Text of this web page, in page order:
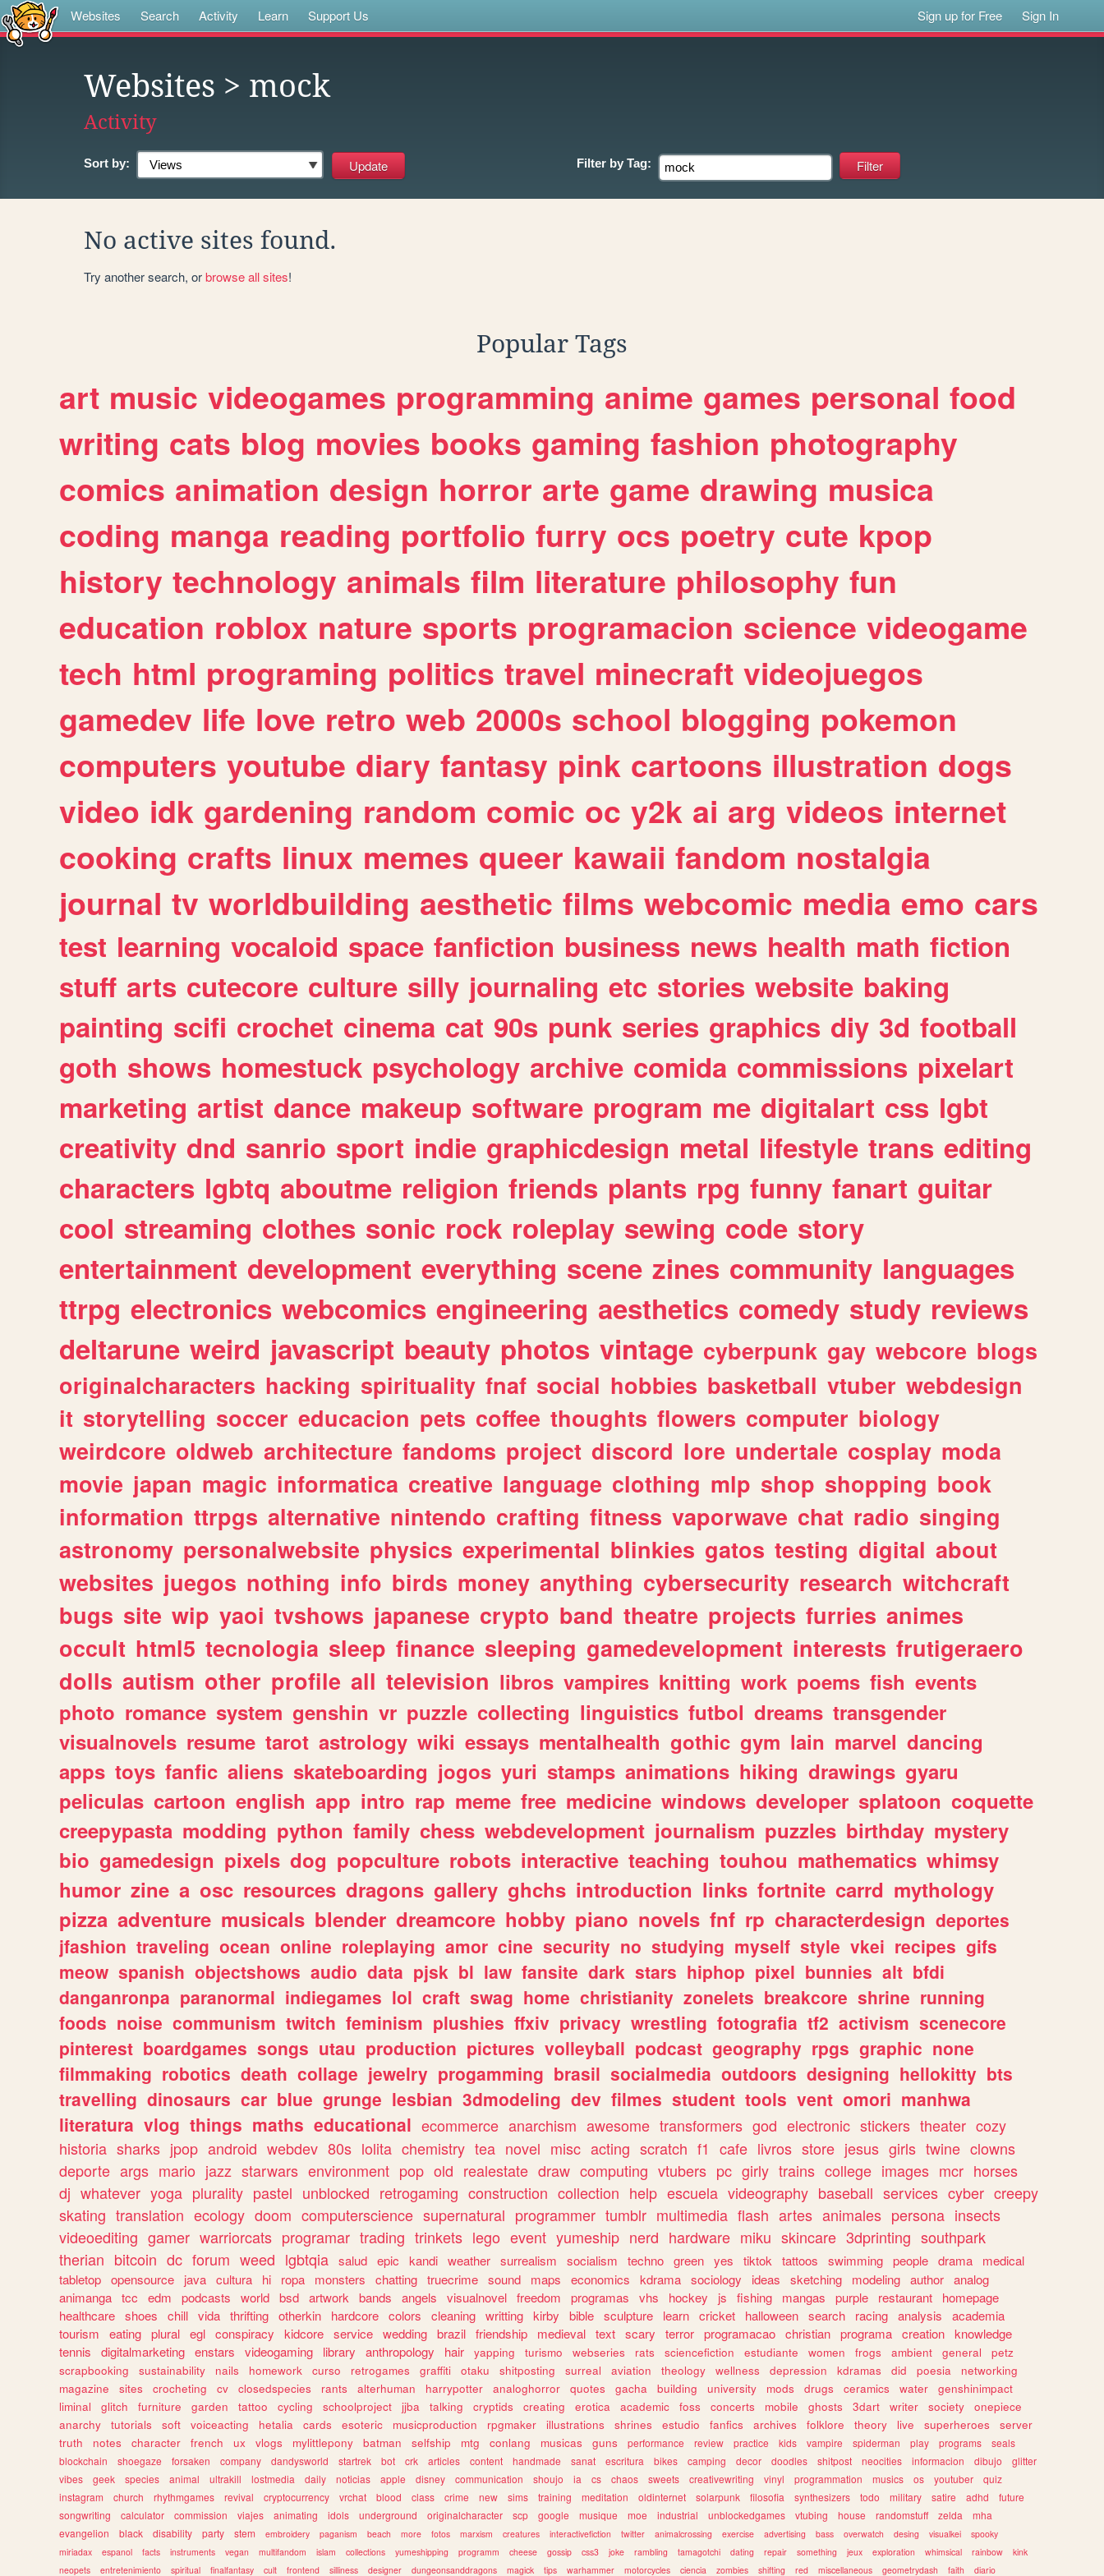
Websites Search Activity Learn Support Us Sign up for Free Sign In
Websites > mock
Activity
Sort by: Filter by Tag:
No active sites found.
Try another search, orbrowse all sites!
Popular Tags
art music videogames programming anime games personal food
writing cats blog movies books gaming fashion photography
comics animation design horror arte game drawing musica
coding manga reading portfolio furry ocs poetry cute kpop
history technology animals film literature philosophy fun
education roblox nature sports programacion science videogame
tech html programing politics travel minecraft videojuegos
gamedev life love retro web 2000s school blogging pokemon
computers youtube diary fantasy pink cartoons illustration dogs
video idk gardening random comic oc y2k ai arg videos internet
cooking crafts linux memes queer kawaii fandom nostalgia
journal tv worldbuilding aesthetic films webcomic media emo cars
test learning vocaloid space fanfiction business news health math fiction
stuff arts cutecore culture silly journaling etc stories website baking
painting scifi crochet cinema cat 90s punk series graphics diy 3d football
goth shows homestuck psychology archive comida commissions pixelart
marketing artist dance makeup software program me digitalart css lgbt
creativity dnd sanrio sport indie graphicdesign metal lifestyle trans editing
characters lgbtq aboutme religion friends plants rpg funny fanart guitar
cool streaming clothes sonic rock roleplay sewing code story
entertainment development everything scene zines community languages
ttrpg electronics webcomics engineering aesthetics comedy study reviews
deltarune weird javascript beauty photos vintage cyberpunk gay webcore blogs
originalcharacters hacking spirituality fnaf social hobbies basketball vtuber webdesign
it storytelling soccer educacion pets coffee thoughts flowers computer biology
weirdcore oldweb architecture fandoms project discord lore undertale cosplay moda
movie japan magic informatica creative language clothing mlp shop shopping book
information ttrpgs alternative nintendo crafting fitness vaporwave chat radio singing
astronomy personalwebsite physics experimental blinkies gatos testing digital about
websites juegos nothing info birds money anything cybersecurity research witchcraft
bugs site wip yaoi tvshows japanese crypto band theatre projects furries animes
occult html5 tecnologia sleep finance sleeping gamedevelopment interests frutigeraero
dolls autism other profile all television libros vampires knitting work poems fish events
photo romance system genshin vr puzzle collecting linguistics futbol dreams transgender
visualnovels resume tarot astrology wiki essays mentalhealth gothic gym lain marvel dancing
apps toys fanfic aliens skateboarding jogos yuri stamps animations hiking drawings gyaru
peliculas cartoon english app intro rap meme free medicine windows developer splatoon coquette
creepypasta modding python family chess webdevelopment journalism puzzles birthday mystery
bio gamedesign pixels dog popculture robots interactive teaching touhou mathematics whimsy
humor zine a osc resources dragons gallery ghchs introduction links fortnite carrd mythology
pizza adventure musicals blender dreamcore hobby piano novels fnf rp characterdesign deportes
jfashion traveling ocean online roleplaying amor cine security no studying myself style vkei recipes gifs
meow spanish objectshows audio data pjsk bl law fansite dark stars hiphop pixel bunnies alt bfdi
danganronpa paranormal indiegames lol craft swag home christianity zonelets breakcore shrine running
foods noise communism twitch feminism plushies ffxiv privacy wrestling fotografia tf2 activism scenecore
pinterest boardgames songs utau production pictures volleyball podcast geography rpgs graphic none
filmmaking robotics death collage jewelry progamming brasil socialmedia outdoors designing hellokitty bts
travelling dinosaurs car blue grunge lesbian 3dmodeling dev filmes student tools vent omori manhwa
literatura vlog things maths educational ecommerce anarchism awesome transformers god electronic stickers theater cozy
historia sharks jpop android webdev 80s lolita chemistry tea novel misc acting scratch f1 cafe livros store jesus girls twine clowns
deporte args mario jazz starwars environment pop old realestate draw computing vtubers pc girly trains college images mcr horses
dj whatever yoga plurality pastel unblocked retrogaming construction collection help escuela videography baseball services cyber creepy
skating translation ecology doom computerscience supernatural programmer tumblr multimedia flash artes animales persona insects
videoediting gamer warriorcats programar trading trinkets lego event yumeship nerd hardware miku skincare 3dprinting southpark
therian bitcoin dc forum weed lgbtqia salud epic kandi weather surrealism socialism techno green yes tiktok tattoos swimming people drama
medical
tabletop opensource java cultura hi ropa monsters chatting truecrime sound maps economics kdrama sociology ideas sketching modeling author analog
animanga tcc edm podcasts world bsd artwork bands angels visualnovel freedom programas vhs hockey js fishing mangas purple restaurant
homepage
healthcare shoes chill vida thrifting otherkin hardcore colors cleaning writting kirby bible sculpture learn cricket halloween search racing analysis
academia
tourism
eating plural egl conspiracy kidcore service wedding brazil friendship medieval text scary terror programacao christian programa creation knowledge
tennis
digitalmarketing enstars videogaming library anthropology hair yapping turismo webseries rats sciencefiction estudiante women frogs ambient general
petz
scrapbooking
sustainability nails homework curso retrogames graffiti otaku shitposting surreal aviation theology wellness depression kdramas did poesia
networking
magazine
sites crocheting cv closedspecies rants alterhuman harrypotter analoghorror quotes gacha building university mods drugs ceramics water
genshinimpact
liminal
glitch furniture garden tattoo cycling schoolproject jjba talking cryptids creating erotica academic foss concerts mobile ghosts 3dart writer society
onepiece
anarchy
tutorials soft voiceacting hetalia cards esoteric musicproduction rpgmaker illustrations shrines estudio fanfics archives folklore theory live superheroes
server
truth
notes character french ux vlogs mylittlepony batman selfship mtg conlang musicas guns performance review practice kids vampire spiderman play programs
seals
blockchain
shoegaze forsaken company dandysworld startrek bot crk articles content handmade sanat escritura bikes camping decor doodles shitpost neocities informacion dibujo
glitter
vibes
geek species animal ultrakill lostmedia daily noticias apple disney communication shoujo ia cs chaos sweets creativewriting vinyl programmation musics os youtuber
quiz
instagram
church rhythmgames revival cryptocurrency vrchat blood class crime new sims training meditation oldinternet solarpunk filosofia synthesizers todo military satire adhd
future
songwriting
calculator commission viajes animating idols underground originalcharacter scp google musique moe industrial unblockedgames vtubing house randomstuff zelda
mha
evangelion
black disability party stem embroidery paganism beach more fotos marxism creatures interactivefiction twitter animalcrossing exercise advertising bass overwatch desing visualkei
spooky
miriadax
espanol facts instruments vegan multifandom islam collections yumeshipping programm cheese gossip css3 joke rambling tamagotchi dating repair something jeux exploration whimsical rainbow
kink
neopets
entretenimiento spiritual finalfantasy cult frontend silliness designer dungeonsanddragons magick tips warhammer motorcycles ciencia zombies shifting red miscellaneous geometrydash faith diario